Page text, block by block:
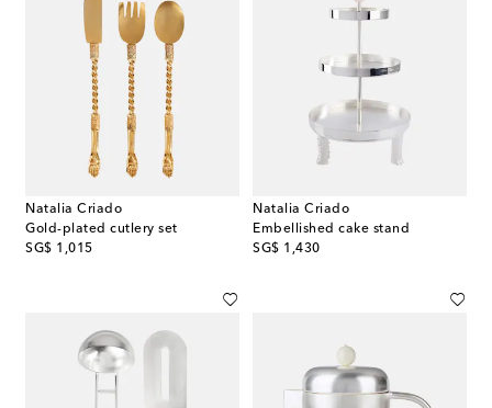
Natalia Criado
Gold-plated cutlery set
SG$ 1,015
original price
Natalia Criado
Embellished cake stand
SG$ 1,430
original price